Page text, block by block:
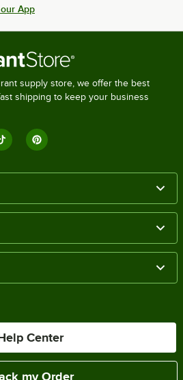
App
supply store, we offer the best
shipping to keep your business
Center
my Order